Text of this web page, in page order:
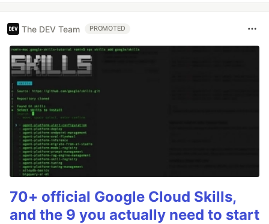
The DEV Team PROMOTED
70+ official Google Cloud Skills,
and the 9 you actually need to start